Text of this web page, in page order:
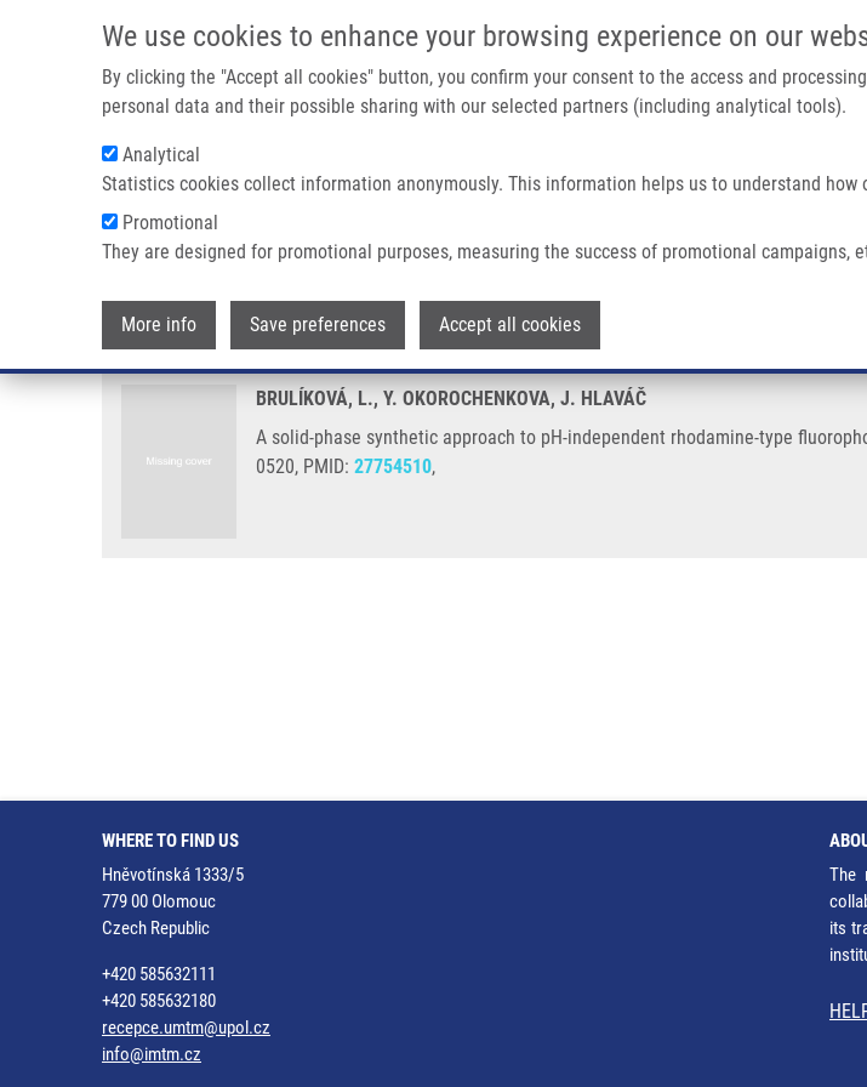
We use cookies to enhance your browsing experience on our
By clicking the "Accept all cookies" button, you confirm your consent to the access and
personal data and their possible sharing with our selected partners (including analytical tools).
Analytical
Statistics cookies collect information anonymously. This information helps us to understand how
Promotional
They are designed for promotional purposes, measuring the success of promotional campaigns,
More info Save preferences Accept all cookies
Main navigation
Breadcrumb
Home A Solid-phase Synthetic Approach To PH-independent Rhodamine-type Fluorophores
A solid-phase synthetic approach to pH-independent
BRULÍKOVÁ, L., Y. OKOROCHENKOVA, J. HLAVÁČ
A solid-phase synthetic approach to pH-independent rhodamine-type
0520, PMID: 27754510,
WHERE TO FIND US
Hněvotínská 1333/5
779 00 Olomouc
Czech Republic
+420 585632111
+420 585632180
recepce.umtm@upol.cz
info@imtm.cz
The
its